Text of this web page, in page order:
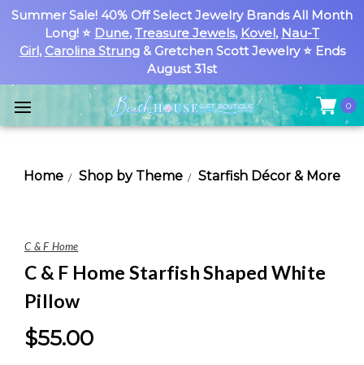
Summer Sale! 40% Off Select Jewelry Brands All Month
Long! ⭐ Dune, Treasure Jewels, Kovel, Nau-T
Girl, Carolina Strung& Gretchen Scott Jewelry ⭐ Ends
August 31st
0
Home Shop by Theme Starfish Décor & More
C & F Home
C & F Home Starfish Shaped White
Pillow
$55.00